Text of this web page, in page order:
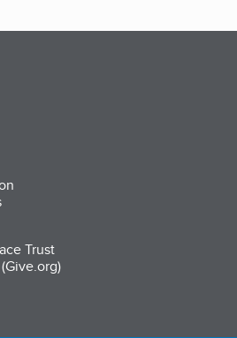
Trust
tab)
in a new tab)
(opens in a new tab)